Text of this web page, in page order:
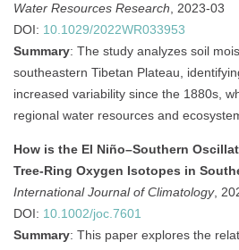
Water Resources Research, 2023-03
DOI: 10.1029/2022WR033953
Summary: The study analyzes soil
southeastern Tibetan Plateau,
increased variability since the 1880s,
regional water resources and
How is the El Niño–Southern
Tree‐Ring Oxygen Isotopes in
International Journal of Climatology,
DOI: 10.1002/joc.7601
Summary: This paper explores the